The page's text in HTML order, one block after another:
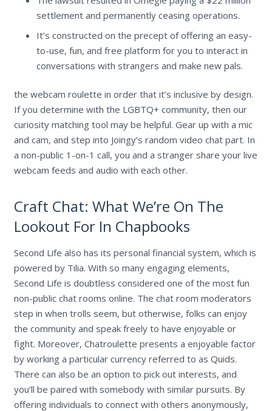
settlement and permanently ceasing operations.
It’s constructed on the precept of offering an easy-
to-use, fun, and free platform for you to interact in
conversations with strangers and make new pals.
the webcam roulette in order that it’s inclusive by design.
If you determine with the LGBTQ+ community, then our
curiosity matching tool may be helpful. Gear up with a mic
and cam, and step into Joingy’s random video chat part. In
a non-public 1-on-1 call, you and a stranger share your live
webcam feeds and audio with each other.
Craft Chat: What We’re On The
Lookout For In Chapbooks
Second Life also has its personal financial system, which is
powered by Tilia. With so many engaging elements,
Second Life is doubtless considered one of the most fun
non-public chat rooms online. The chat room moderators
step in when trolls seem, but otherwise, folks can enjoy
the community and speak freely to have enjoyable or
fight. Moreover, Chatroulette presents a enjoyable factor
by working a particular currency referred to as Quids.
There can also be an option to pick out interests, and
you’ll be paired with somebody with similar pursuits. By
offering individuals to connect with others anonymously,